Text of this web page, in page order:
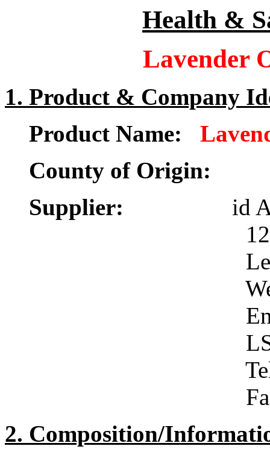
Health &
Lavender
1. Product & Company
Product Name:
County of Origin:
Supplier: id
12 New
West
LS1
Telephone
Facsimile
2. Composition/